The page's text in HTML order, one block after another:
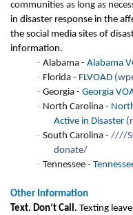
communities as long as
in disaster response in the
the social media sites of
information.
· Alabama - Alabama
· Florida - FLVOAD (
· Georgia - Georgia
· North Carolina -
Active in Disaster (
· South Carolina - ////
donate/
· Tennessee -
Other Information
Text. Don’t Call. Texting